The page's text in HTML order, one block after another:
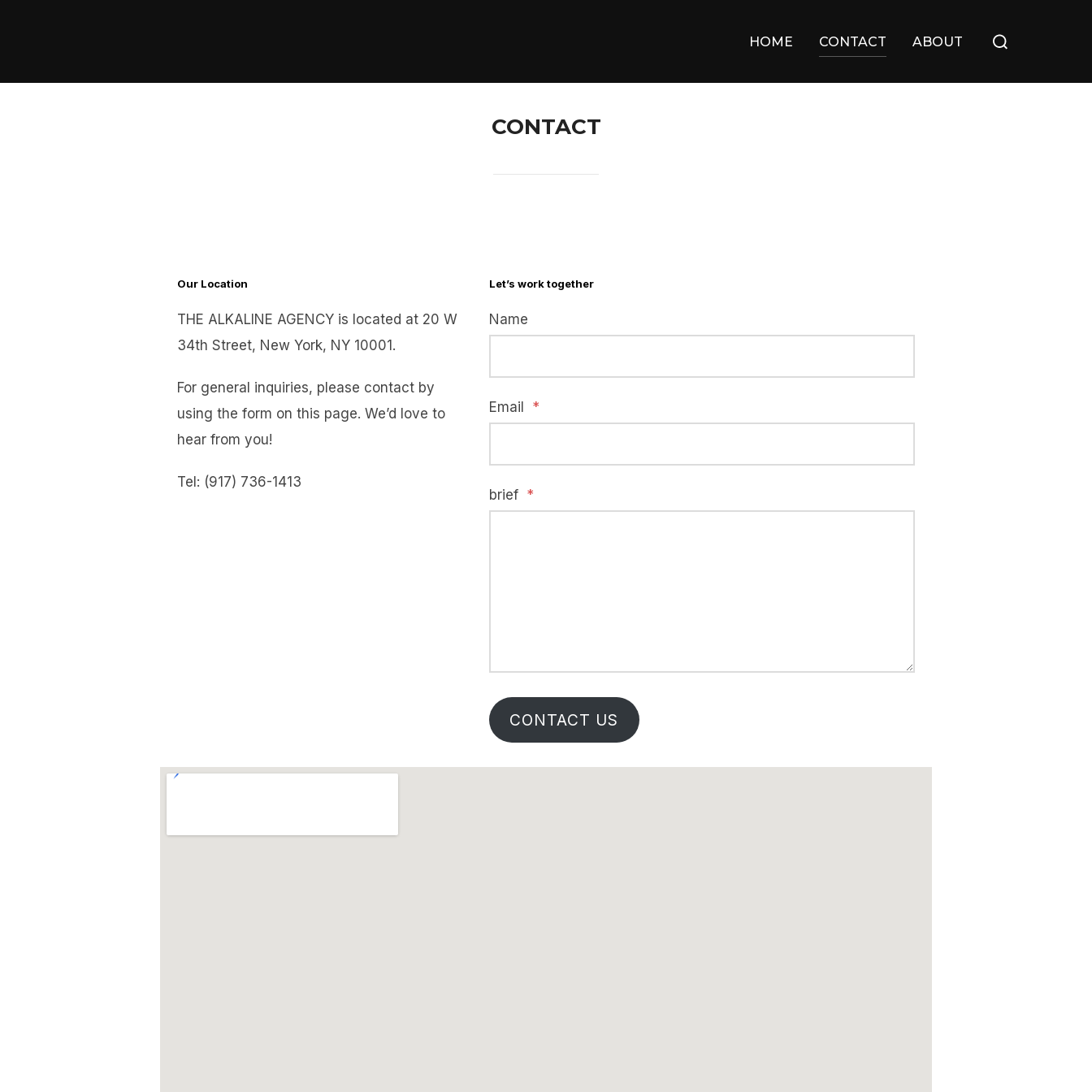
HOME CONTACT ABOUT
for:
CONTACT
Our Location
THE ALKALINE AGENCY is located at 20 W
34th Street, New York, NY 10001.
For general inquiries, please contact by
using the form on this page. We’d love to
hear from you!
Tel: (917) 736-1413
Let’s work together
Name
Email *
brief *
CONTACT US